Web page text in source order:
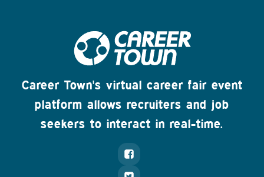
Career Town's virtual career fair event
platform allows recruiters and job
seekers to interact in real-time.